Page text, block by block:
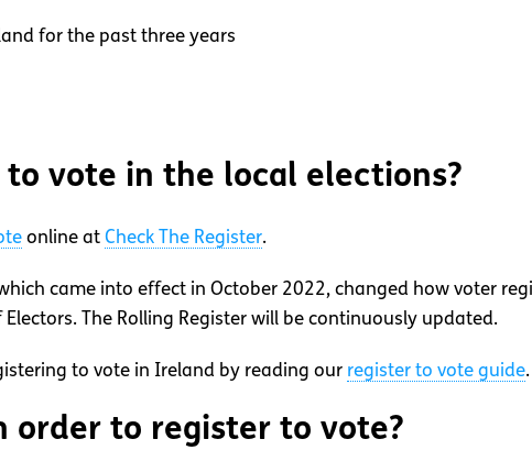
for the past three years
vote in the local elections?
online at Check The Register.
came into effect in October 2022, changed how voter
The Rolling Register will be continuously updated.
to vote in Ireland by reading our register to vote guide.
order to register to vote?